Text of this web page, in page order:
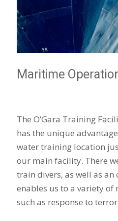
Maritime
The O’Gara Training
has the unique
water training location
our main facility. There
train divers, as well as
enables us to a variety
such as response to